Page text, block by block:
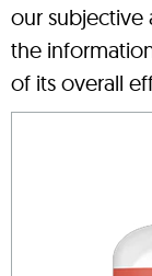
our subjective
the
of its overall